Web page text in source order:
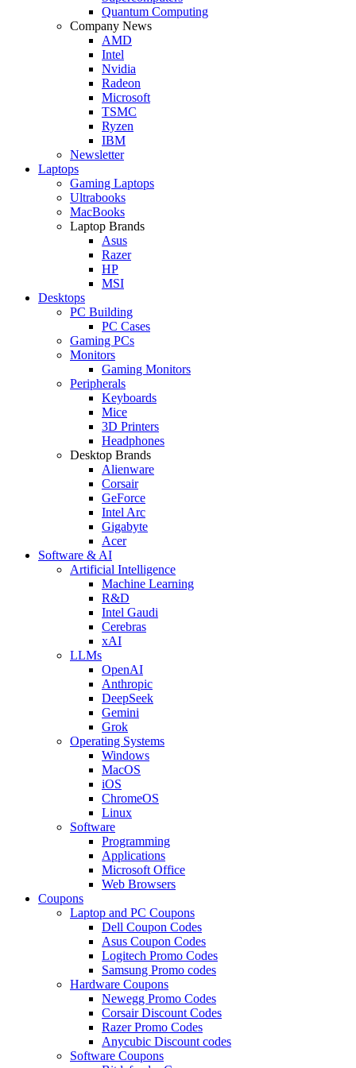
Quantum Computing
Company News
AMD
Intel
Nvidia
Radeon
Microsoft
TSMC
Ryzen
IBM
Newsletter
Laptops
Gaming Laptops
Ultrabooks
MacBooks
Laptop Brands
Asus
Razer
HP
MSI
Desktops
PC Building
PC Cases
Gaming PCs
Monitors
Gaming Monitors
Peripherals
Keyboards
Mice
3D Printers
Headphones
Desktop Brands
Alienware
Corsair
GeForce
Intel Arc
Gigabyte
Acer
Software & AI
Artificial Intelligence
Machine Learning
R&D
Intel Gaudi
Cerebras
xAI
LLMs
OpenAI
Anthropic
DeepSeek
Gemini
Grok
Operating Systems
Windows
MacOS
iOS
ChromeOS
Linux
Software
Programming
Applications
Microsoft Office
Web Browsers
Coupons
Laptop and PC Coupons
Dell Coupon Codes
Asus Coupon Codes
Logitech Promo Codes
Samsung Promo codes
Hardware Coupons
Newegg Promo Codes
Corsair Discount Codes
Razer Promo Codes
Anycubic Discount codes
Software Coupons